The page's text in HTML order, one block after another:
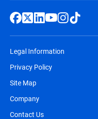
Legal Information
Privacy Policy
Site Map
Company
Contact Us